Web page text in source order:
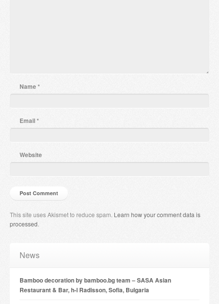
Name*
Email*
Website
This site uses Akismet to reduce spam. Learn how your comment data is
processed.
News
Bamboo decoration by bamboo.bg team – SASA Asian
Restaurant & Bar, h-l Radisson, Sofia, Bulgaria